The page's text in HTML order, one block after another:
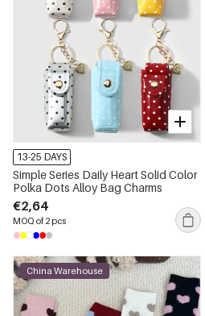
13-25 DAYS
Simple Series Daily Heart Solid Color
Polka Dots Alloy Bag Charms
€2,64
MOQ of 2 pcs
China Warehouse